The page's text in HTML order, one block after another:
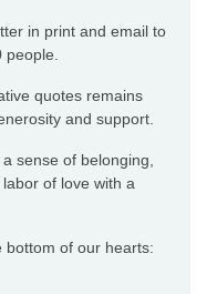
in print and email to
quotes remains
and support.
sense of belonging,
of love with a
bottom of our hearts: